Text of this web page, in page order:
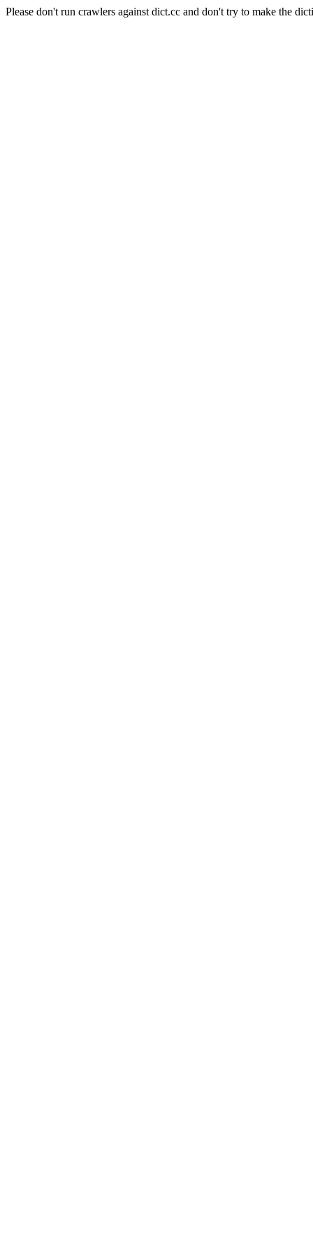
Please don't run crawlers against dict.cc and don't try to make the